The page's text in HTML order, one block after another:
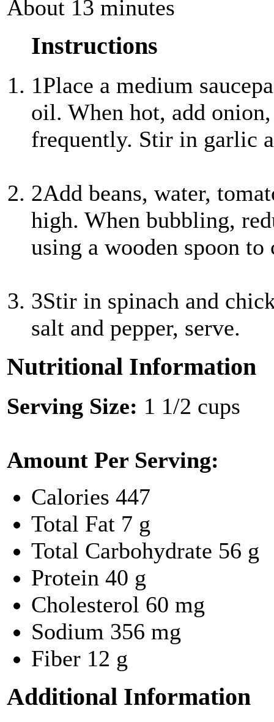
About 13 minutes
Instructions
1Place a medium
oil. When hot, add
frequently. Stir in garlic
2Add beans, water,
high. When bubbling,
using a wooden spoon to
3Stir in spinach and
salt and pepper, serve.
Nutritional Information
Serving Size: 1 1/2 cups
Amount Per Serving:
Calories 447
Total Fat 7 g
Total Carbohydrate 56 g
Protein 40 g
Cholesterol 60 mg
Sodium 356 mg
Fiber 12 g
Additional Information